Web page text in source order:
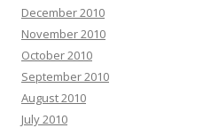
December 2010
November 2010
October 2010
September 2010
August 2010
July 2010